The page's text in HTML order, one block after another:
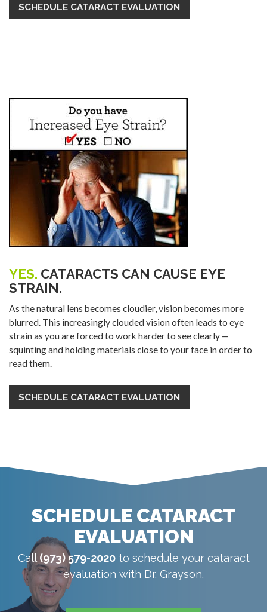
SCHEDULE CATARACT EVALUATION
YES. CATARACTS CAN CAUSE EYE
STRAIN.
As the natural lens becomes cloudier, vision becomes more
blurred. This increasingly clouded vision often leads to eye
strain as you are forced to work harder to see clearly —
squinting and holding materials close to your face in order to
read them.
SCHEDULE CATARACT EVALUATION
SCHEDULE CATARACT
EVALUATION
Call(973) 579-2020to schedule your cataract
evaluation with Dr. Grayson.